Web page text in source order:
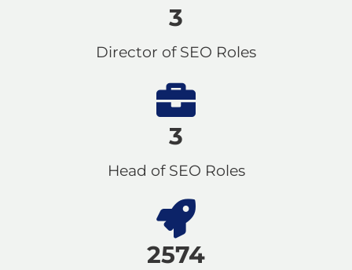
3
Director of SEO Roles
3
Head of SEO Roles
2574